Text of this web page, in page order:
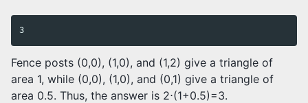
Fence posts (0,0), (1,0), and (1,2) give a triangle of
area 1, while (0,0), (1,0), and (0,1) give a triangle of
area 0.5. Thus, the answer is 2⋅(1+0.5)=3.